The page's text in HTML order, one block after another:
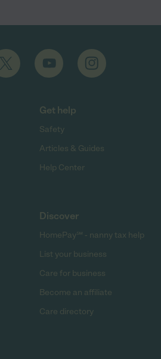
Get help
Safety
Articles & Guides
Help Center
Discover
HomePay℠ - nanny tax help
List your business
Care for business
Become an affiliate
Care directory